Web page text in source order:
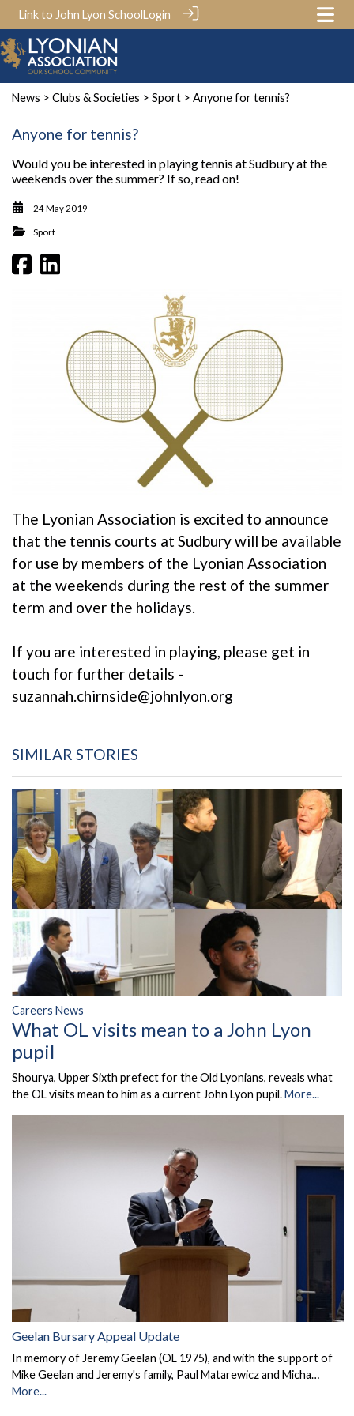
Link to John Lyon SchoolLogin
News > Clubs & Societies > Sport > Anyone for tennis?
Anyone for tennis?
Would you be interested in playing tennis at Sudbury at the
weekends over the summer? If so, read on!
24 May 2019
Sport
The Lyonian Association is excited to announce
that the tennis courts at Sudbury will be available
for use by members of the Lyonian Association
at the weekends during the rest of the summer
term and over the holidays.
If you are interested in playing, please get in
touch for further details -
suzannah.chirnside@johnlyon.org
SIMILAR STORIES
Careers News
What OL visits mean to a John Lyon
pupil
Shourya, Upper Sixth prefect for the Old Lyonians, reveals what
the OL visits mean to him as a current John Lyon pupil.More...
Geelan Bursary Appeal Update
In memory of Jeremy Geelan (OL 1975), and with the support of
Mike Geelan and Jeremy's family, Paul Matarewicz and Micha…
More...